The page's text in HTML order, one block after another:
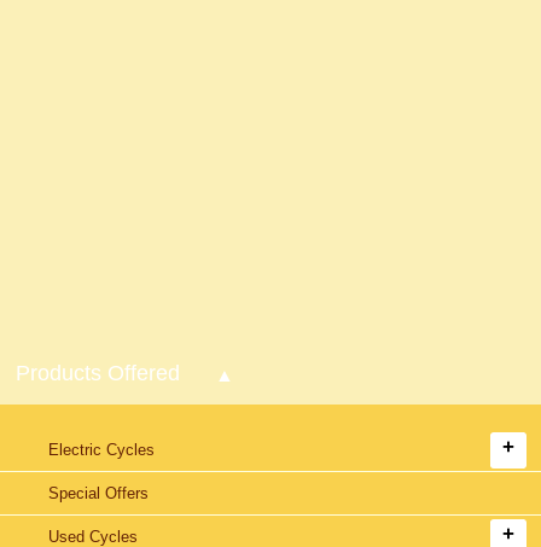
Products Offered
Electric Cycles
Special Offers
Used Cycles